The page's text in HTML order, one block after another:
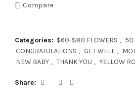
Compare
Categories: $60-$80 FLOWERS , 50
CONGRATULATIONS , GET WELL ,
NEW BABY , THANK YOU , YELLOW
Share